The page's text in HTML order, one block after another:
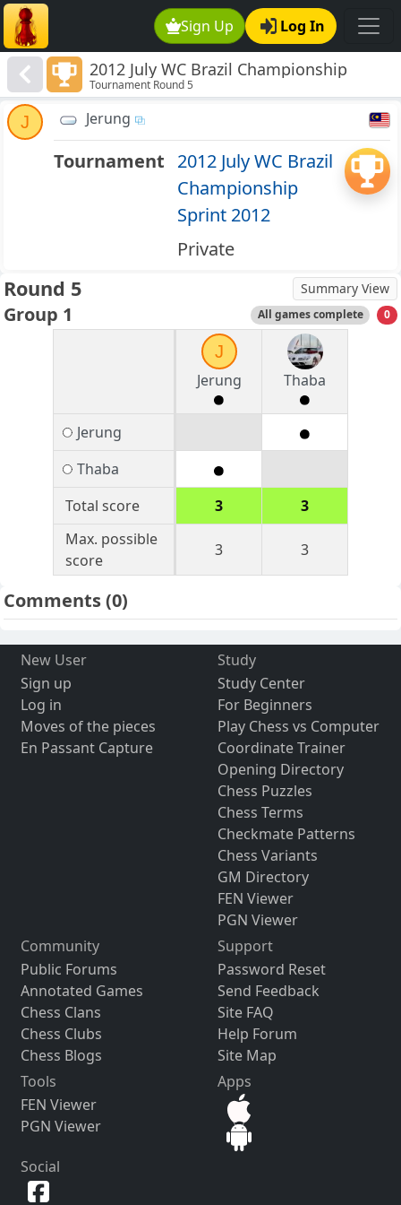
Sign Up Log In
2012 July WC Brazil Championship
Sprint 2012
Tournament Round 5
J Jerung
Tournament 2012 July WC Brazil
Championship
Sprint 2012
Private
Round 5 Summary View
Group 1 All games complete 0
J
Jerung
Thaba
Jerung
Thaba
Total score
3
3
Max. possible
score
3 3
Comments(0)
New User
Sign up
Log in
Moves of the pieces
En Passant Capture
Study
Study Center
For Beginners
Play Chess vs Computer
Coordinate Trainer
Opening Directory
Chess Puzzles
Chess Terms
Checkmate Patterns
Chess Variants
GM Directory
FEN Viewer
PGN Viewer
Community
Public Forums
Annotated Games
Chess Clans
Chess Clubs
Chess Blogs
Support
Password Reset
Send Feedback
Site FAQ
Help Forum
Site Map
Tools
FEN Viewer
PGN Viewer
Apps
Social